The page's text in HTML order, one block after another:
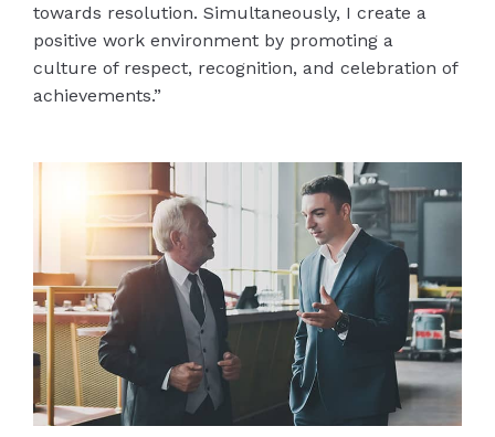
towards resolution. Simultaneously, I create a
positive work environment by promoting a
culture of respect, recognition, and celebration of
achievements.”